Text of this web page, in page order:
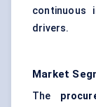
continuous
drivers.
Market
The